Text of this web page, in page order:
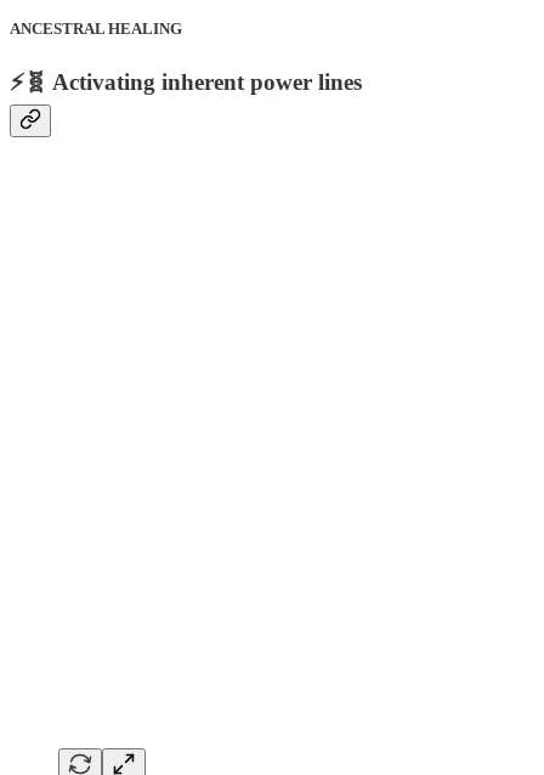
ANCESTRAL HEALING
⚡🧬 Activating inherent power lines